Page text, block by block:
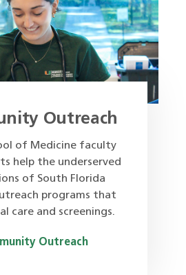
Outreach
of Medicine faculty
help the underserved
of South Florida
programs that
care and screenings.
Outreach